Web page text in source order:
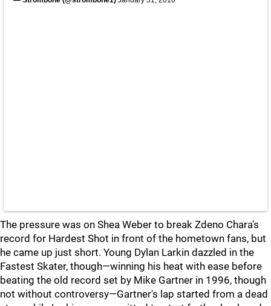
The pressure was on Shea Weber to break Zdeno Chara's
record for Hardest Shot in front of the hometown fans, but
he came up just short. Young Dylan Larkin dazzled in the
Fastest Skater, though—winning his heat with ease before
beating the old record set by Mike Gartner in 1996, though
not without controversy—Gartner's lap started from a dead